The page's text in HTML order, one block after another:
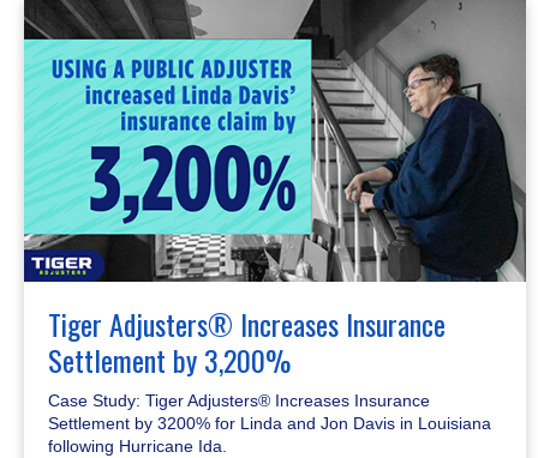
Tiger Adjusters® Increases Insurance
Settlement by 3,200%
Case Study: Tiger Adjusters® Increases Insurance
Settlement by 3200% for Linda and Jon Davis in Louisiana
following Hurricane Ida.